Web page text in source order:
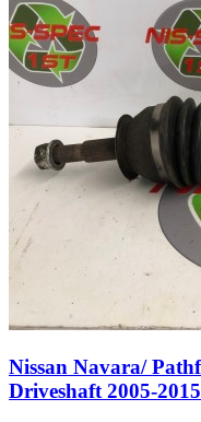
Nissan Navara/
Driveshaft 2005-2015